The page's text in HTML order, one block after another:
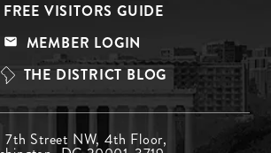
FREE VISITORS GUIDE
MEMBER LOGIN
THE DISTRICT BLOG
7th Street NW, 4th Floor,